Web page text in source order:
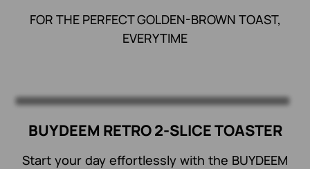
FOR THE PERFECT GOLDEN-BROWN TOAST,
EVERYTIME
BUYDEEM RETRO 2-SLICE TOASTER
Start your day effortlessly with the BUYDEEM